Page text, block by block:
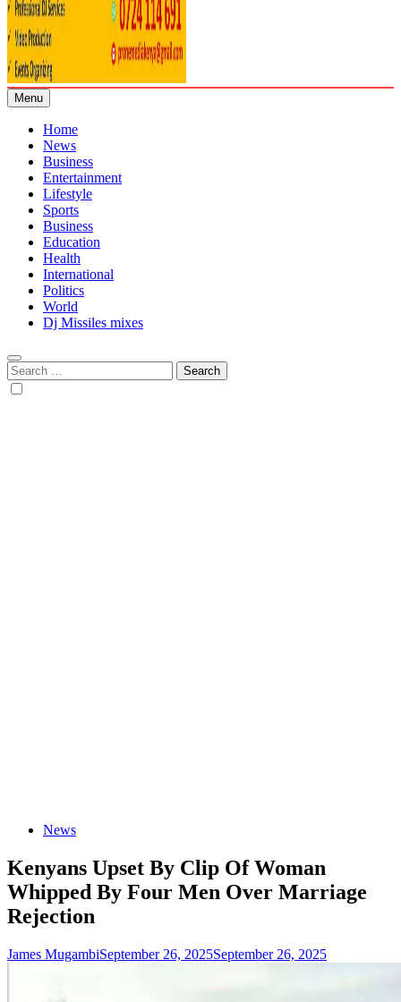
Menu
Home
News
Business
Entertainment
Lifestyle
Sports
Business
Education
Health
International
Politics
World
Dj Missiles mixes
Search
for:
News
Kenyans Upset By Clip Of Woman
Whipped By Four Men Over Marriage
Rejection
James MugambiSeptember 26, 2025September 26, 2025